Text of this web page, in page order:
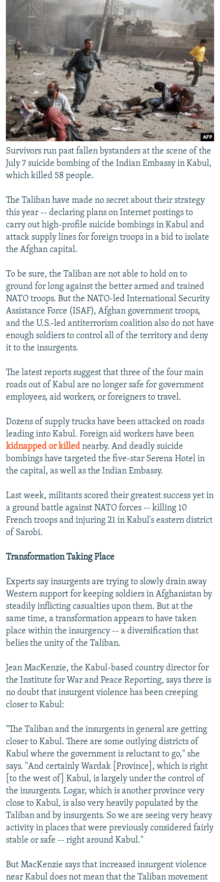
SERBIA
RFE/RL INVESTIGATES
SYSTEMA
NEWSLETTERS
WIDER EUROPE BY RIKARD JOZWIAK
THE RUNDOWN
MAJLIS
SHARE TIPS SECURELY
BYPASS BLOCKING
ABOUT RFE/RL
CONTACT US
Subscribe
FOLLOW US
All RFE/RL sites
Survivors run past fallen bystanders at the scene of the
July 7 suicide bombing of the Indian Embassy in Kabul,
which killed 58 people.
The Taliban have made no secret about their strategy
this year -- declaring plans on Internet postings to
carry out high-profile suicide bombings in Kabul and
attack supply lines for foreign troops in a bid to isolate
the Afghan capital.
To be sure, the Taliban are not able to hold on to
ground for long against the better armed and trained
NATO troops. But the NATO-led International Security
Assistance Force (ISAF), Afghan government troops,
and the U.S.-led antiterrorism coalition also do not have
enough soldiers to control all of the territory and deny
it to the insurgents.
The latest reports suggest that three of the four main
roads out of Kabul are no longer safe for government
employees, aid workers, or foreigners to travel.
Dozens of supply trucks have been attacked on roads
leading into Kabul. Foreign aid workers have been
kidnapped or killed nearby. And deadly suicide
bombings have targeted the five-star Serena Hotel in
the capital, as well as the Indian Embassy.
Last week, militants scored their greatest success yet in
a ground battle against NATO forces -- killing 10
French troops and injuring 21 in Kabul's eastern district
of Sarobi.
Transformation Taking Place
Experts say insurgents are trying to slowly drain away
Western support for keeping soldiers in Afghanistan by
steadily inflicting casualties upon them. But at the
same time, a transformation appears to have taken
place within the insurgency -- a diversification that
belies the unity of the Taliban.
Jean MacKenzie, the Kabul-based country director for
the Institute for War and Peace Reporting, says there is
no doubt that insurgent violence has been creeping
closer to Kabul:
"The Taliban and the insurgents in general are getting
closer to Kabul. There are some outlying districts of
Kabul where the government is reluctant to go," she
says. "And certainly Wardak [Province], which is right
[to the west of] Kabul, is largely under the control of
the insurgents. Logar, which is another province very
close to Kabul, is also very heavily populated by the
Taliban and by insurgents. So we are seeing very heavy
activity in places that were previously considered fairly
stable or safe -- right around Kabul."
But MacKenzie says that increased insurgent violence
near Kabul does not mean that the Taliban movement